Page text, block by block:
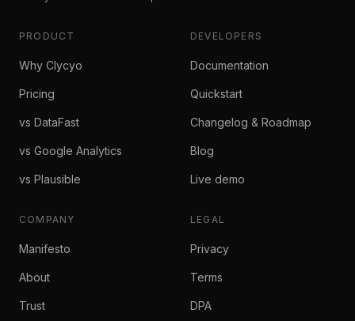
PRODUCT
Why Clycyo
Pricing
vs DataFast
vs Google Analytics
vs Plausible
DEVELOPERS
Documentation
Quickstart
Changelog & Roadmap
Blog
Live demo
COMPANY
Manifesto
About
Trust
LEGAL
Privacy
Terms
DPA